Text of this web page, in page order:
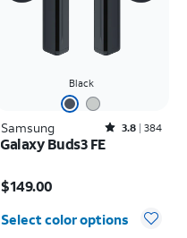
Black
Samsung Rated3.8out of 5 stars with384reviews
3.8 384
Galaxy Buds3 FE
$149.00
Select color options